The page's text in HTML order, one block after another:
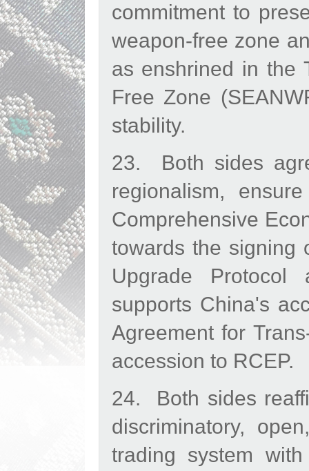
commitment to
weapon-free zone
as enshrined in the
Free Zone
stability.
23. Both sides
regionalism,
Comprehensive
towards the signing
Upgrade Protocol
supports China's
Agreement for
accession to RCEP.
24. Both sides
discriminatory,
trading system